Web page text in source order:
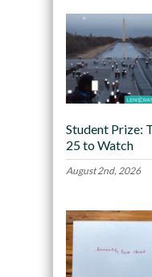
Student Prize:
25 to Watch
August 2nd, 2026